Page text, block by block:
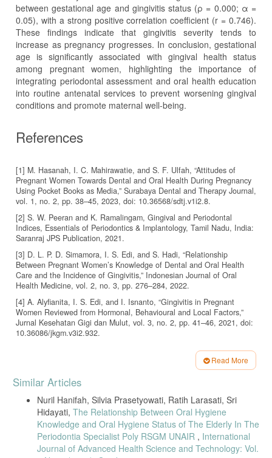
between gestational age and gingivitis status (ρ = 0.000; α =
0.05), with a strong positive correlation coefficient (r = 0.746).
These findings indicate that gingivitis severity tends to
increase as pregnancy progresses. In conclusion, gestational
age is significantly associated with gingival health status
among pregnant women, highlighting the importance of
integrating periodontal assessment and oral health education
into routine antenatal services to prevent worsening gingival
conditions and promote maternal well-being.
References
[1] M. Hasanah, I. C. Mahirawatie, and S. F. Ulfah, “Attitudes of
Pregnant Women Towards Dental and Oral Health During Pregnancy
Using Pocket Books as Media,” Surabaya Dental and Therapy Journal,
vol. 1, no. 2, pp. 38–45, 2023, doi: 10.36568/sdtj.v1i2.8.
[2] S. W. Peeran and K. Ramalingam, Gingival and Periodontal
Indices, Essentials of Periodontics & Implantology, Tamil Nadu, India:
Saranraj JPS Publication, 2021.
[3] D. L. P. D. Simamora, I. S. Edi, and S. Hadi, “Relationship
Between Pregnant Women’s Knowledge of Dental and Oral Health
Care and the Incidence of Gingivitis,” Indonesian Journal of Oral
Health Medicine, vol. 2, no. 3, pp. 276–284, 2022.
[4] A. Alyfianita, I. S. Edi, and I. Isnanto, “Gingivitis in Pregnant
Women Reviewed from Hormonal, Behavioural and Local Factors,”
Jurnal Kesehatan Gigi dan Mulut, vol. 3, no. 2, pp. 41–46, 2021, doi:
10.36086/jkgm.v3i2.932.
[5] J. Gare et al., “Prevalence, Severity, and Risk Factors of Gingivitis
in a 3-Month Pregnant Population: A Multicenter Cross-Sectional
Study,” Journal of Clinical Medicine, vol. 12, no. 9, pp. 1–18, 2023,
doi: 10.3390/jcm12093349.
[6] N. Geurs et al., “A Randomized Controlled Clinical Trial of
Prenatal Oral Hygiene Education in Pregnancy-Associated Gingivitis,”
Journal of Midwifery & Women’s Health, vol. 68, no. 4, pp. 507–516,
2023, doi: 10.1111/jmwh.13486.
[7] M. Abdalrahman, S. Abdulrahman, and E. Elshaali, “Association
Between Pregnancy, Gingivitis, and Socioeconomic Status,” Attahadi
Read More
Article
Details
Similar Articles
Nuril Hanifah, Silvia Prasetyowati, Ratih Larasati, Sri
Hidayati, The Relationship Between Oral Hygiene
Knowledge and Oral Hygiene Status of The Elderly In The
Periodontia Specialist Poly RSGM UNAIR , International
Journal of Advanced Health Science and Technology: Vol.